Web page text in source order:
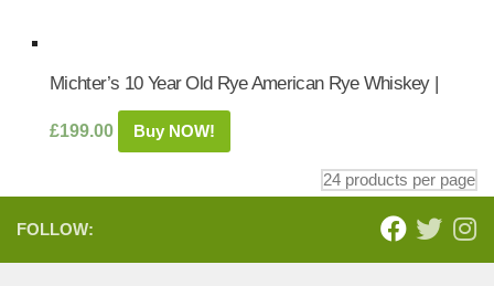
Michter’s 10 Year Old Rye American Rye Whiskey |
£199.00 Buy NOW!
FOLLOW: